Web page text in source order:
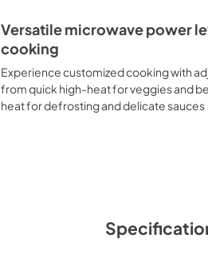
Versatile microwave power
cooking
Experience customized cooking with
from quick high-heat for veggies and
heat for defrosting and delicate sauces